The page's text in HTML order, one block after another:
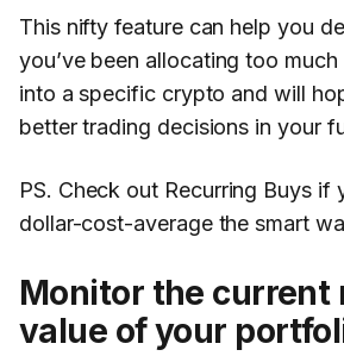
This nifty feature can help you
you’ve been allocating too
into a specific crypto and will
better trading decisions in your
PS. Check out Recurring Buys if
dollar-cost-average the smart
Monitor the current
value of your